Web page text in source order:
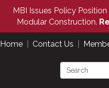
MBI Issues Policy
Modular Construction.
Home Contact Us